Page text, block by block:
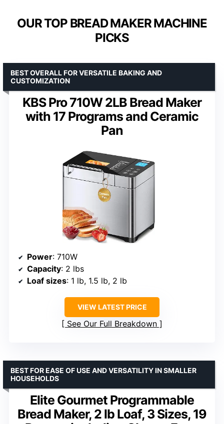
OUR TOP BREAD MAKER MACHINE
PICKS
KBS Pro 710W 2LB Bread Maker
with 17 Programs and Ceramic
Pan
BEST OVERALL FOR VERSATILE BAKING AND
CUSTOMIZATION
Power: 710W
Capacity: 2 lbs
Loaf sizes: 1 lb, 1.5 lb, 2 lb
VIEW LATEST PRICE
See Our Full Breakdown
Elite Gourmet Programmable
Bread Maker, 2 lb Loaf, 3 Sizes, 19
BEST FOR EASE OF USE AND VERSATILITY IN SMALLER
HOUSEHOLDS